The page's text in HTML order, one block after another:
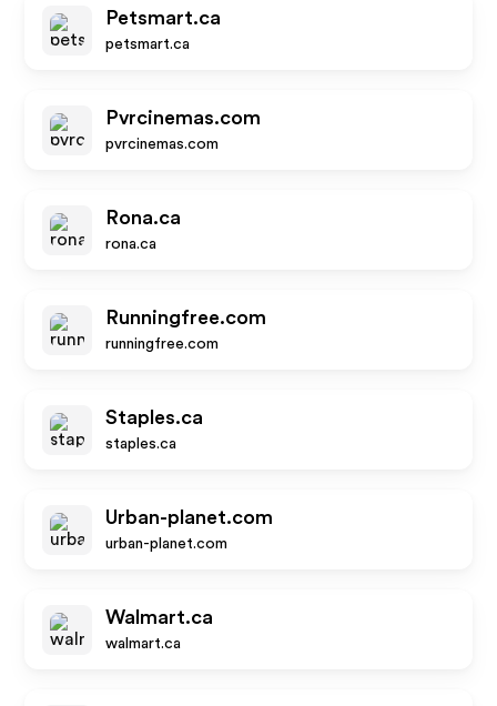
Petsmart.ca
petsmart.ca
Pvrcinemas.com
pvrcinemas.com
Rona.ca
rona.ca
Runningfree.com
runningfree.com
Staples.ca
staples.ca
Urban-planet.com
urban-planet.com
Walmart.ca
walmart.ca